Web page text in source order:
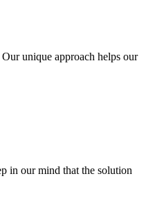
unique approach helps our
in our mind that the solution